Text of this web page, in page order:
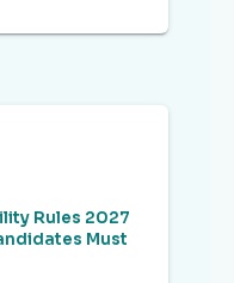
Rules 2027
Must